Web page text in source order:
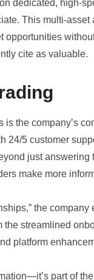
dedicated, high-
This multi-asset
opportunities
cite as valuable.
the company’s
24/5 customer
just answering
make more
the
streamlined
platform
part of